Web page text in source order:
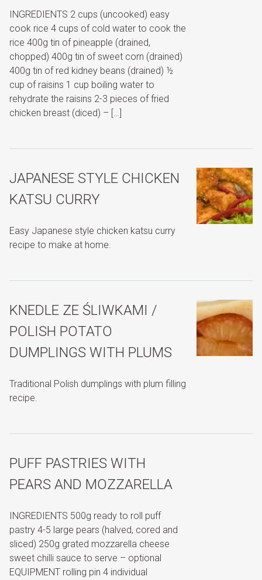
INGREDIENTS 2 cups (uncooked) easy
cook rice 4 cups of cold water to cook the
rice 400g tin of pineapple (drained,
chopped) 400g tin of sweet corn (drained)
400g tin of red kidney beans (drained) ½
cup of raisins 1 cup boiling water to
rehydrate the raisins 2-3 pieces of fried
chicken breast (diced) – […]
JAPANESE STYLE CHICKEN
KATSU CURRY
Easy Japanese style chicken katsu curry
recipe to make at home.
KNEDLE ZE ŚLIWKAMI /
POLISH POTATO
DUMPLINGS WITH PLUMS
Traditional Polish dumplings with plum filling
recipe.
PUFF PASTRIES WITH
PEARS AND MOZZARELLA
INGREDIENTS 500g ready to roll puff
pastry 4-5 large pears (halved, cored and
sliced) 250g grated mozzarella cheese
sweet chilli sauce to serve – optional
EQUIPMENT rolling pin 4 individual